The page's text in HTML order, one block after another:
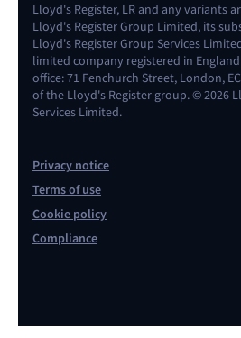
Lloyd's Register, LR and any variants
Lloyd's Register Group Limited, its
Lloyd's Register Group Services
limited company registered in England
office: 71 Fenchurch Street, London,
of the Lloyd's Register group. © 2026
Services Limited.
Privacy notice
Terms of use
Cookie policy
Compliance